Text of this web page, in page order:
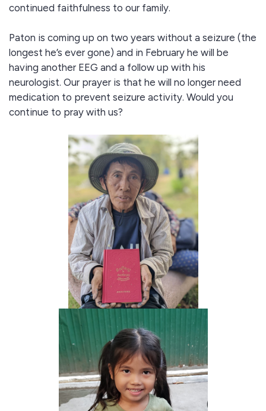
continued faithfulness to our family.
Paton is coming up on two years without a seizure (the
longest he’s ever gone) and in February he will be
having another EEG and a follow up with his
neurologist. Our prayer is that he will no longer need
medication to prevent seizure activity. Would you
continue to pray with us?